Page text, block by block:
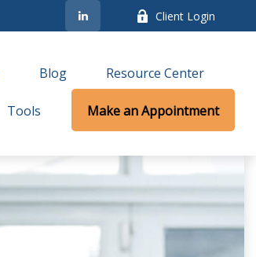
Client Login
Blog Resource Center
Tools Make an Appointment